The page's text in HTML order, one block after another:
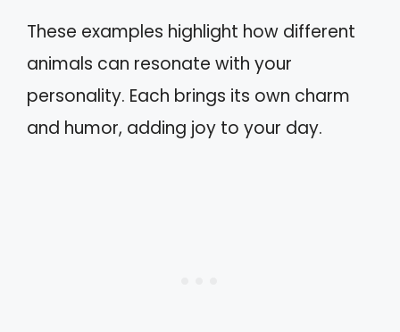
These examples highlight how different
animals can resonate with your
personality. Each brings its own charm
and humor, adding joy to your day.